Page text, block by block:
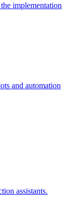
implementation
and automation
assistants.